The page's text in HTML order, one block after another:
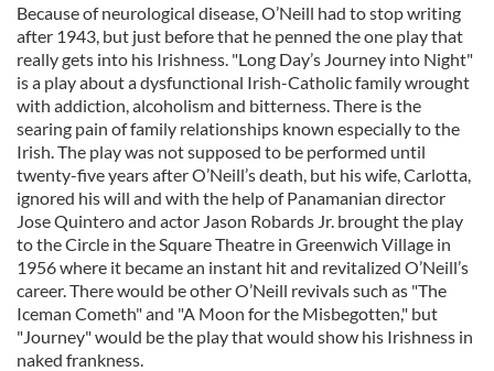
Because of neurological disease, O’Neill had to stop writing
after 1943, but just before that he penned the one play that
really gets into his Irishness. "Long Day’s Journey into Night"
is a play about a dysfunctional Irish-Catholic family wrought
with addiction, alcoholism and bitterness. There is the
searing pain of family relationships known especially to the
Irish. The play was not supposed to be performed until
twenty-five years after O’Neill’s death, but his wife, Carlotta,
ignored his will and with the help of Panamanian director
Jose Quintero and actor Jason Robards Jr. brought the play
to the Circle in the Square Theatre in Greenwich Village in
1956 where it became an instant hit and revitalized O’Neill’s
career. There would be other O’Neill revivals such as "The
Iceman Cometh"and "A Moon for the Misbegotten," but
"Journey" would be the play that would show his Irishness in
naked frankness.